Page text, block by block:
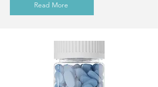
Read More